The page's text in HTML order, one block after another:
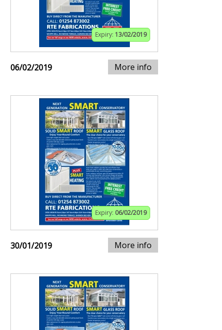
Expiry: 13/02/2019
06/02/2019 More info
Expiry: 06/02/2019
30/01/2019 More info